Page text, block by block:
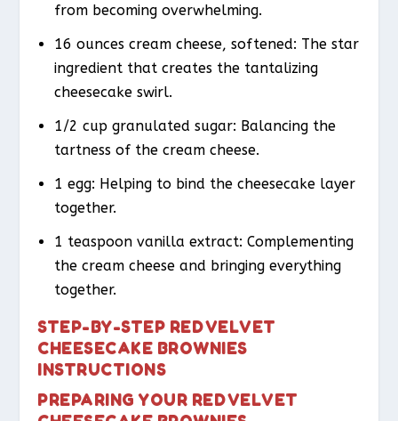
from becoming overwhelming.
16 ounces cream cheese, softened: The star
ingredient that creates the tantalizing
cheesecake swirl.
1/2 cup granulated sugar: Balancing the
tartness of the cream cheese.
1 egg: Helping to bind the cheesecake layer
together.
1 teaspoon vanilla extract: Complementing
the cream cheese and bringing everything
together.
STEP-BY-STEP RED VELVET
CHEESECAKE BROWNIES
INSTRUCTIONS
PREPARING YOUR RED VELVET